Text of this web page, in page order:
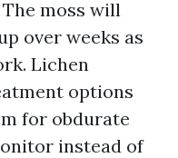
moss will
over weeks as
Lichen
options
for obdurate
instead of